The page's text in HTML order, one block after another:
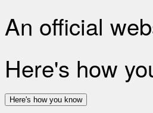
An official
Here's how
Here's how you know